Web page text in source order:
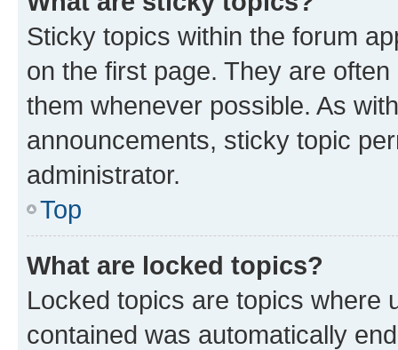
Sticky topics within the forum
on the first page. They are
them whenever possible. As
announcements, sticky topic
administrator.
Top
What are locked topics?
Locked topics are topics where
contained was automatically